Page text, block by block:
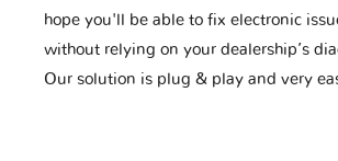
hope you'll be able to fix electronic
without relying on your dealership’s
Our solution is plug & play and very